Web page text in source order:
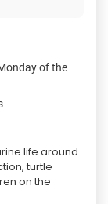
of the
life around
turtle
on the